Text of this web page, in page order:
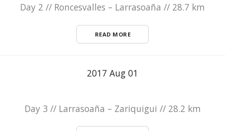
Day 2 // Roncesvalles – Larrasoaña // 28.7 km
READ MORE
2017 Aug 01
Day 3 // Larrasoaña – Zariquigui // 28.2 km